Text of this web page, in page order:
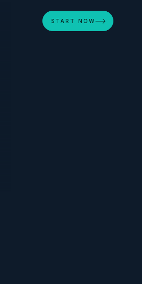
START NOW